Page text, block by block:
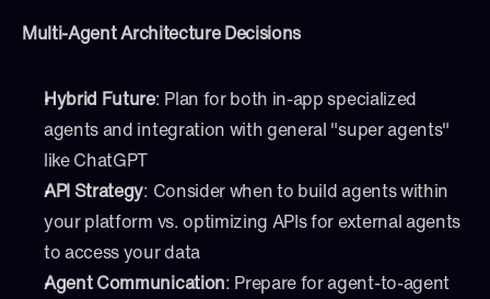
Multi-Agent Architecture Decisions
Hybrid Future: Plan for both in-app specialized
agents and integration with general "super agents"
like ChatGPT
API Strategy: Consider when to build agents within
your platform vs. optimizing APIs for external agents
to access your data
Agent Communication: Prepare for agent-to-agent